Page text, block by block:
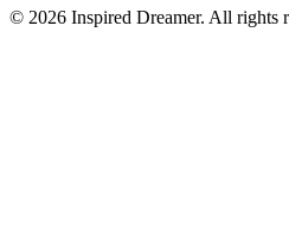
© 2026 Inspired Dreamer. All rights